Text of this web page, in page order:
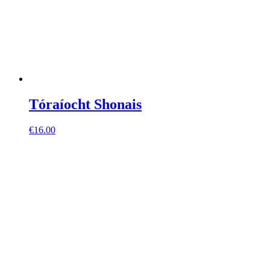
Tóraíocht Shonais
€16.00